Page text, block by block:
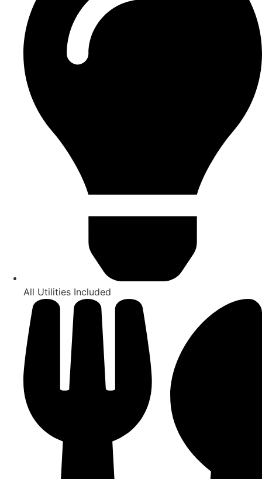
All Utilities Included